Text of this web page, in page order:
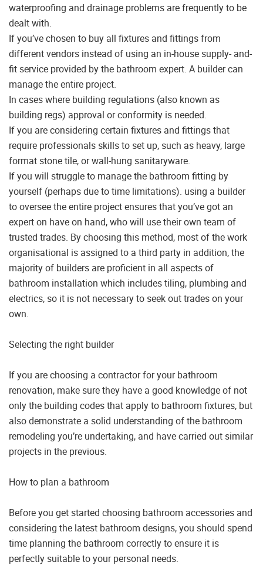
waterproofing and drainage problems are frequently to be
dealt with.
If you’ve chosen to buy all fixtures and fittings from
different vendors instead of using an in-house supply- and-
fit service provided by the bathroom expert. A builder can
manage the entire project.
In cases where building regulations (also known as
building regs) approval or conformity is needed.
If you are considering certain fixtures and fittings that
require professionals skills to set up, such as heavy, large
format stone tile, or wall-hung sanitaryware.
If you will struggle to manage the bathroom fitting by
yourself (perhaps due to time limitations). using a builder
to oversee the entire project ensures that you’ve got an
expert on have on hand, who will use their own team of
trusted trades. By choosing this method, most of the work
organisational is assigned to a third party in addition, the
majority of builders are proficient in all aspects of
bathroom installation which includes tiling, plumbing and
electrics, so it is not necessary to seek out trades on your
own.
Selecting the right builder
If you are choosing a contractor for your bathroom
renovation, make sure they have a good knowledge of not
only the building codes that apply to bathroom fixtures, but
also demonstrate a solid understanding of the bathroom
remodeling you’re undertaking, and have carried out similar
projects in the previous.
How to plan a bathroom
Before you get started choosing bathroom accessories and
considering the latest bathroom designs, you should spend
time planning the bathroom correctly to ensure it is
perfectly suitable to your personal needs.